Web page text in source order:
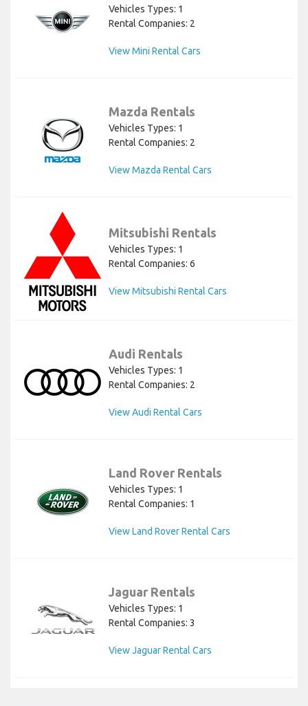
Vehicles Types: 1
Rental Companies: 2
View Mini Rental Cars
Mazda Rentals
Vehicles Types: 1
Rental Companies: 2
View Mazda Rental Cars
Mitsubishi Rentals
Vehicles Types: 1
Rental Companies: 6
View Mitsubishi Rental Cars
Audi Rentals
Vehicles Types: 1
Rental Companies: 2
View Audi Rental Cars
Land Rover Rentals
Vehicles Types: 1
Rental Companies: 1
View Land Rover Rental Cars
Jaguar Rentals
Vehicles Types: 1
Rental Companies: 3
View Jaguar Rental Cars